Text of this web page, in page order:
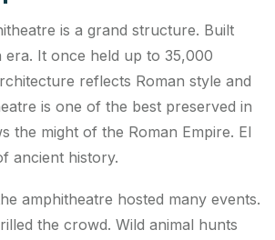
is a grand structure. Built
era. It once held up to 35,000
reflects Roman style and
is one of the best preserved in
the might of the Roman Empire. El
ancient history.
amphitheatre hosted many events.
the crowd. Wild animal hunts